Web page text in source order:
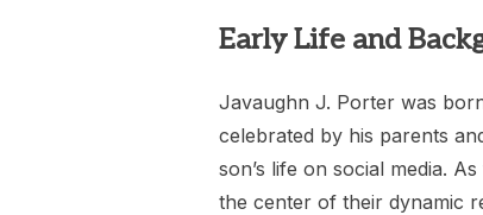
Early Life and
Javaughn J. Porter was
celebrated by his parents
son’s life on social media.
the center of their dynamic